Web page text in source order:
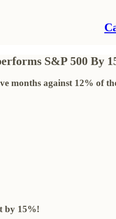
S&P 500 By
months against 12% of
by 15%!